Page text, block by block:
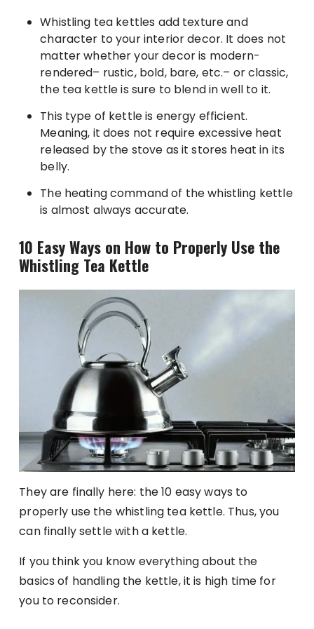
Whistling tea kettles add texture and
character to your interior decor. It does not
matter whether your decor is modern-
rendered– rustic, bold, bare, etc.– or classic,
the tea kettle is sure to blend in well to it.
This type of kettle is energy efficient.
Meaning, it does not require excessive heat
released by the stove as it stores heat in its
belly.
The heating command of the whistling kettle
is almost always accurate.
10 Easy Ways on How to Properly Use the
Whistling Tea Kettle
They are finally here: the 10 easy ways to
properly use the whistling tea kettle. Thus, you
can finally settle with a kettle.
If you think you know everything about the
basics of handling the kettle, it is high time for
you to reconsider.